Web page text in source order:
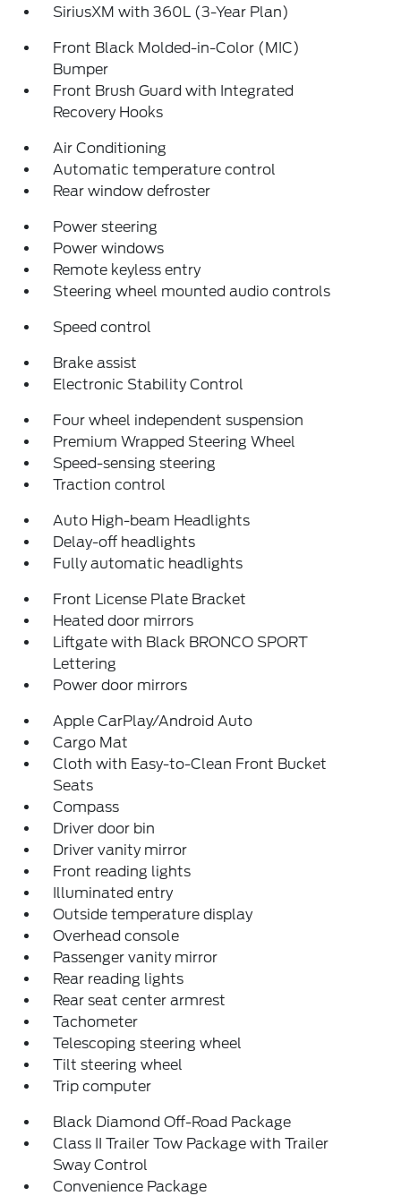
SiriusXM with 360L (3-Year Plan)
Front Black Molded-in-Color (MIC)
Bumper
Front Brush Guard with Integrated
Recovery Hooks
Air Conditioning
Automatic temperature control
Rear window defroster
Power steering
Power windows
Remote keyless entry
Steering wheel mounted audio controls
Speed control
Brake assist
Electronic Stability Control
Four wheel independent suspension
Premium Wrapped Steering Wheel
Speed-sensing steering
Traction control
Auto High-beam Headlights
Delay-off headlights
Fully automatic headlights
Front License Plate Bracket
Heated door mirrors
Liftgate with Black BRONCO SPORT
Lettering
Power door mirrors
Apple CarPlay/Android Auto
Cargo Mat
Cloth with Easy-to-Clean Front Bucket
Seats
Compass
Driver door bin
Driver vanity mirror
Front reading lights
Illuminated entry
Outside temperature display
Overhead console
Passenger vanity mirror
Rear reading lights
Rear seat center armrest
Tachometer
Telescoping steering wheel
Tilt steering wheel
Trip computer
Black Diamond Off-Road Package
Class II Trailer Tow Package with Trailer
Sway Control
Convenience Package